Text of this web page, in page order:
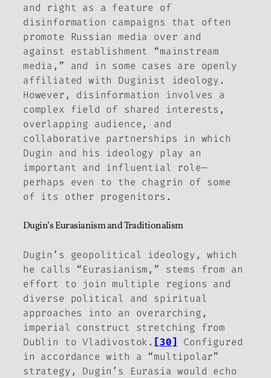
and right as a feature of
disinformation campaigns that often
promote Russian media over and
against establishment “mainstream
media,” and in some cases are openly
affiliated with Duginist ideology.
However, disinformation involves a
complex field of shared interests,
overlapping audience, and
collaborative partnerships in which
Dugin and his ideology play an
important and influential role—
perhaps even to the chagrin of some
of its other progenitors.
Dugin’s Eurasianism and Traditionalism
Dugin’s geopolitical ideology, which
he calls “Eurasianism,” stems from an
effort to join multiple regions and
diverse political and spiritual
approaches into an overarching,
imperial construct stretching from
Dublin to Vladivostok. [30]
Configured
in accordance with a “multipolar”
strategy, Dugin’s Eurasia would echo